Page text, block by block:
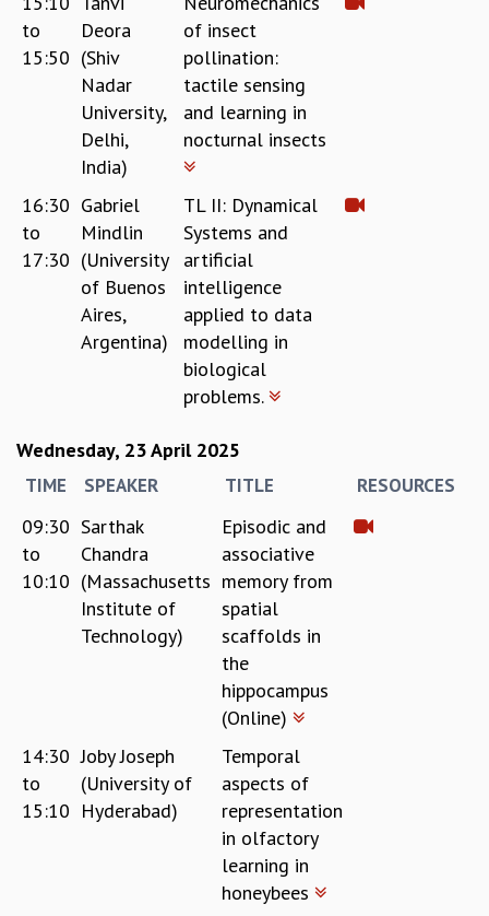
VISHVESHWARA LECTURES
D. D. KOSAMBI LECTURES
MADHAVA LECTURES
INFOSYS-ICTS STRING THEORY LECTURES
FOUNDATION DAY LECTURES
P. RAJAGOPALAN MEMORIAL LECTURES
SPECIAL NEW YEAR
ICTS AT TEN
SPENTAFEST
THE UNIVERSE IN A NEW LIGHT
STRINGS 2015
INAUGURATION EVENT: SCIENCE AT ICTS
FOUNDATION STONE LAYING CEREMONY
KAAPI WITH KURIOSITY
EINSTEIN LECTURES
VIGYAN ADDA
VISHVESHWARA LECTURES
PUBLIC LECTURES
BMTC
SPECIAL EVENTS
BLOG
SCIENCE EDUCATION PROGRAM
to
15:50
Deora
(Shiv
Nadar
University,
Delhi,
India)
of insect
pollination:
tactile sensing
and learning in
nocturnal insects
16:30
to
17:30
Gabriel
Mindlin
(University
of Buenos
Aires,
Argentina)
TL II: Dynamical
Systems and
artificial
intelligence
applied to data
modelling in
biological
problems.
Wednesday, 23 April 2025
TIME SPEAKER TITLE RESOURCES
09:30
to
10:10
Sarthak
Chandra
(Massachusetts
Institute of
Technology)
Episodic and
associative
memory from
spatial
scaffolds in
the
hippocampus
(Online)
14:30
to
15:10
Joby Joseph
(University of
Hyderabad)
Temporal
aspects of
representation
in olfactory
learning in
honeybees